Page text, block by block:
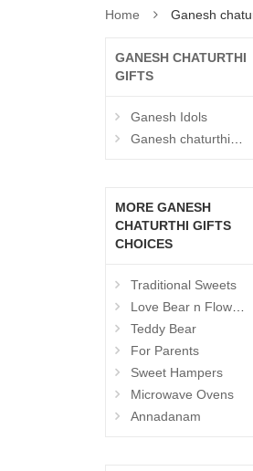
Home Ganesh
GANESH CHATURTHI
GIFTS
Ganesh Idols
Ganesh chaturthi Hampers
MORE GANESH
CHATURTHI GIFTS
CHOICES
Traditional Sweets
Love Bear n Flowers
Teddy Bear
For Parents
Sweet Hampers
Microwave Ovens
Annadanam